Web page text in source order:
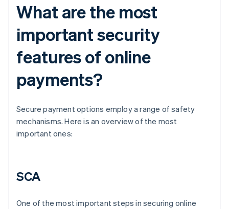
What are the most
important security
features of online
payments?
Secure payment options employ a range of safety
mechanisms. Here is an overview of the most
important ones:
SCA
One of the most important steps in securing online